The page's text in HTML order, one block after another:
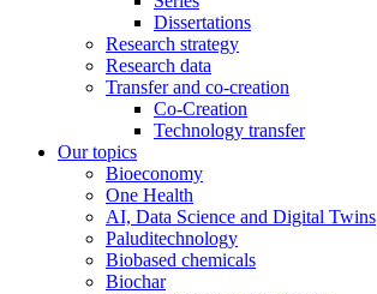
Dissertations
Research strategy
Research data
Transfer and co-creation
Co-Creation
Technology transfer
Our topics
Bioeconomy
One Health
AI, Data Science and Digital Twins
Paluditechnology
Biobased chemicals
Biochar